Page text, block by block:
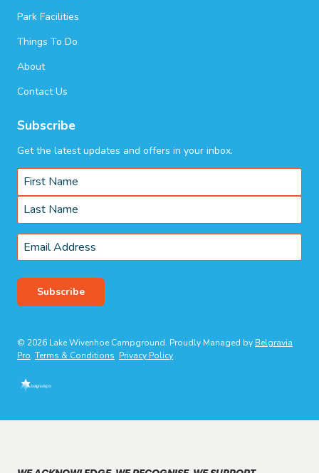
Park Facilities
Things To Do
About
Contact Us
Subscribe
Get the latest updates and offers in your inbox.
Name *
First
Last
Email*
Subscribe
© 2026 Lake Wivenhoe Campground. Proudly Managed by Belgravia
Pro. Terms & Conditions Privacy Policy